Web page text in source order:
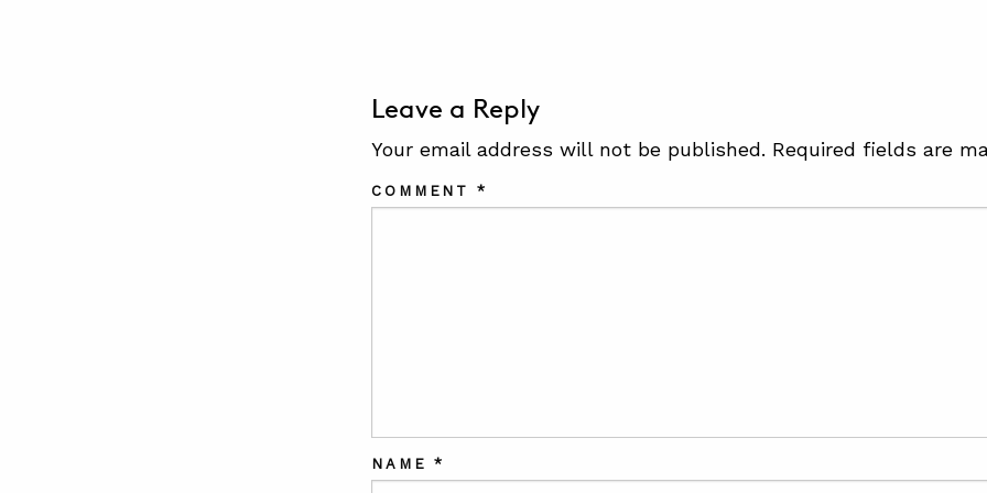
Leave a Reply
Your email address will not be published. Required fields are
COMMENT*
NAME*